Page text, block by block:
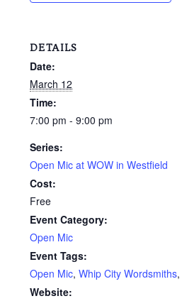
DETAILS
Date:
March 12
Time:
7:00 pm - 9:00 pm
Series:
Open Mic at WOW in Westfield
Cost:
Free
Event Category:
Open Mic
Event Tags:
Open Mic, Whip City Wordsmiths,
Website: